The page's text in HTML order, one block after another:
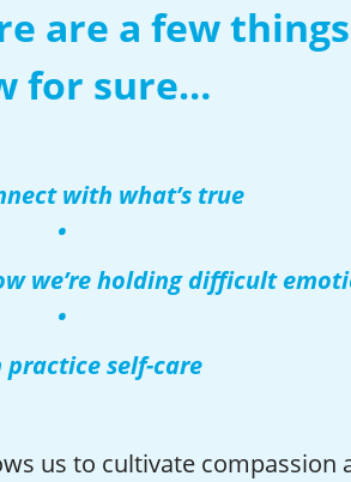
are a few
for sure…
with what’s true
•
we’re holding difficult
•
practice self-care
us to cultivate compassion